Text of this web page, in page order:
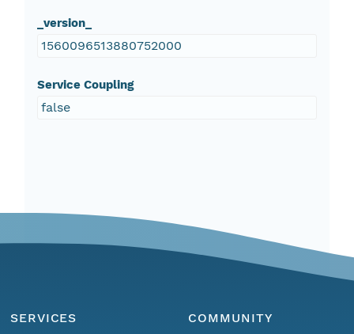
_version_
1560096513880752000
Service Coupling
false
SERVICES
COMMUNITY